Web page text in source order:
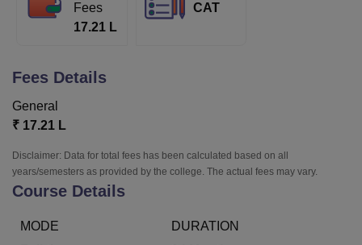
UniversityCalcutta University
Agricultural University, Anand
of Fundamental Research, Mumbai
College Of Nursing, MumbaiICT MumbaiASMSOC Mumbai
Christian CollegeLoyola College
Sciences
PharmacyAnimation and Design
Fees
17.21 L
CAT
Fees Details
General
₹ 17.21 L
Disclaimer: Data for total fees has been calculated based on all
years/semesters as provided by the college. The actual fees may vary.
Course Details
MODE
DURATION